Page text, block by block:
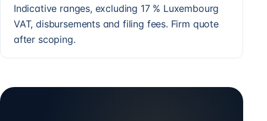
Indicative ranges, excluding 17 % Luxembourg
VAT, disbursements and filing fees. Firm quote
after scoping.